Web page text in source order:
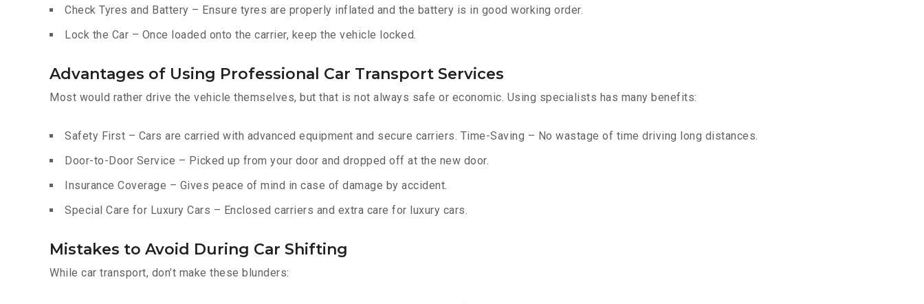
Check Tyres and Battery – Ensure tyres are properly inflated and the battery is in good working order.
Lock the Car – Once loaded onto the carrier, keep the vehicle locked.
Advantages of Using Professional Car Transport Services
Most would rather drive the vehicle themselves, but that is not always safe or economic. Using specialists has many benefits:
Safety First – Cars are carried with advanced equipment and secure carriers. Time-Saving – No wastage of time driving long distances.
Door-to-Door Service – Picked up from your door and dropped off at the new door.
Insurance Coverage – Gives peace of mind in case of damage by accident.
Special Care for Luxury Cars – Enclosed carriers and extra care for luxury cars.
Mistakes to Avoid During Car Shifting
While car transport, don’t make these blunders: